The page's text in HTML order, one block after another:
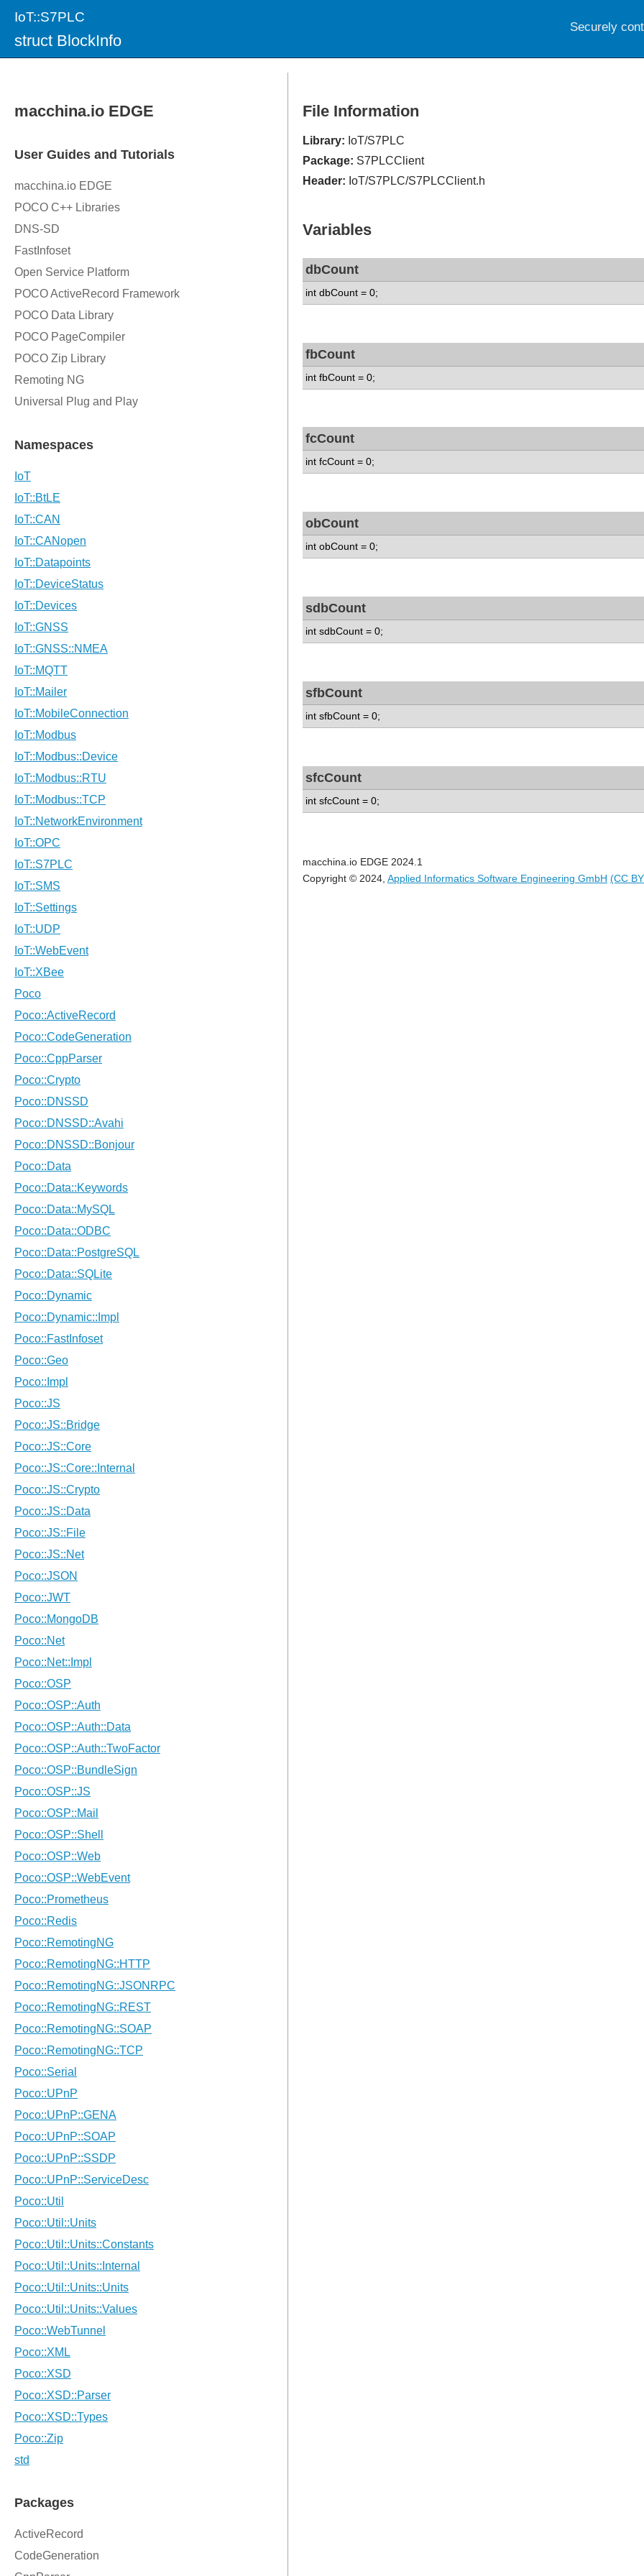
IoT::S7PLC
struct BlockInfo
File Information
Library: IoT/S7PLC
Package: S7PLCClient
Header: IoT/S7PLC/S7PLCClient.h
Variables
dbCount
int dbCount = 0;
fbCount
int fbCount = 0;
fcCount
int fcCount = 0;
obCount
int obCount = 0;
sdbCount
int sdbCount = 0;
sfbCount
int sfbCount = 0;
sfcCount
int sfcCount = 0;
macchina.io EDGE 2024.1
Copyright © 2024, Applied Informatics Software Engineering GmbH (CC
Securely